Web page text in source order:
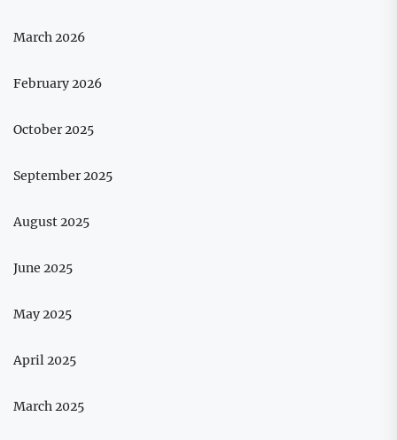
March 2026
February 2026
October 2025
September 2025
August 2025
June 2025
May 2025
April 2025
March 2025